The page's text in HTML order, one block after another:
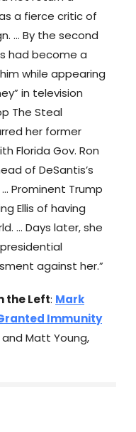
a fierce critic of
… By the second
had become a
while appearing
in television
The Steal
her former
Florida Gov. Ron
of DeSantis’s
Prominent Trump
Ellis of having
… Days later, she
against her.”
the Left: Mark
Immunity
and Matt Young,